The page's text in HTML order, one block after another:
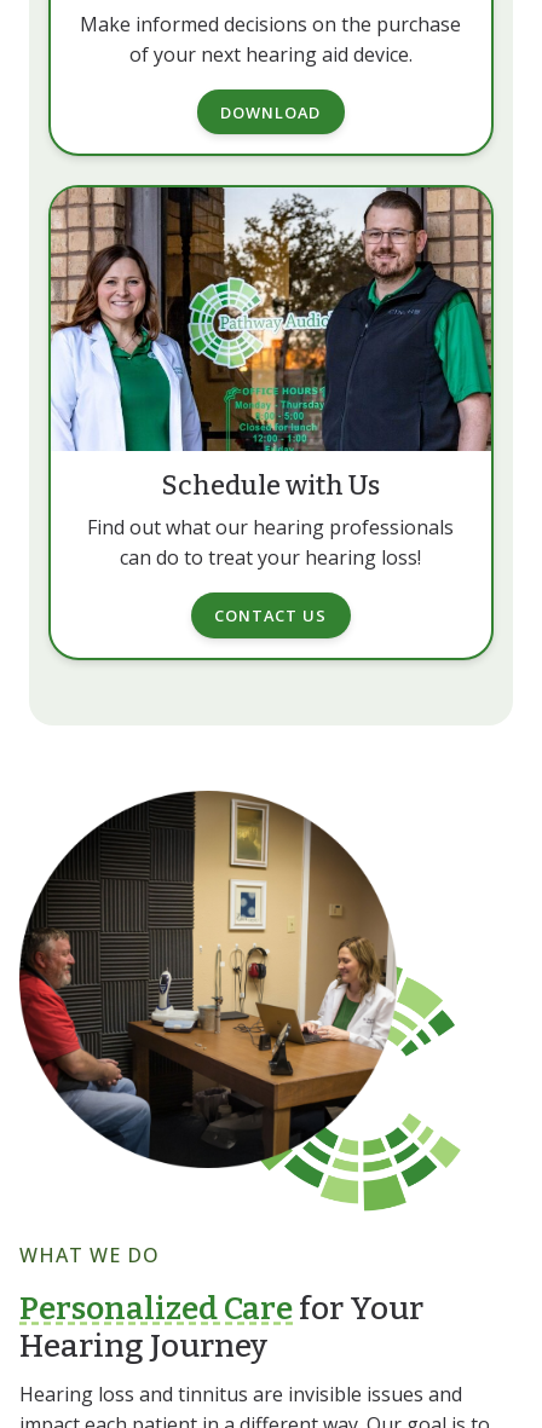
Make informed decisions on the purchase
of your next hearing aid device.
DOWNLOAD
Schedule with Us
Find out what our hearing professionals
can do to treat your hearing loss!
CONTACT US
WHAT WE DO
Personalized Carefor Your
Hearing Journey
Hearing loss and tinnitus are invisible issues and